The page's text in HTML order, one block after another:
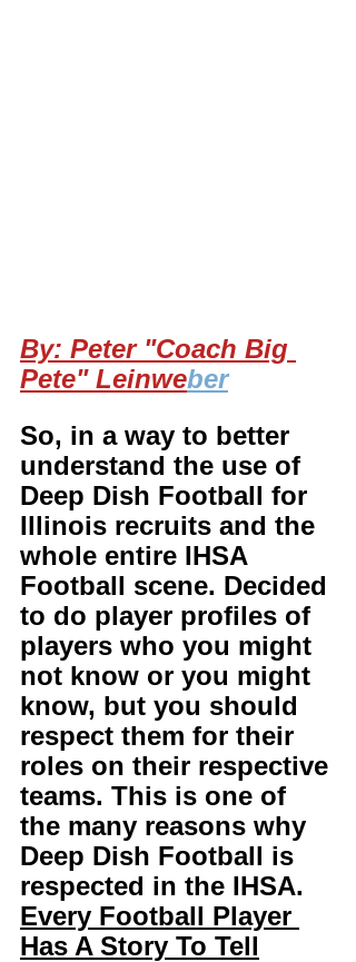
By: Peter "Coach Big
Pete" Leinweber
So, in a way to better
understand the use of
Deep Dish Football for
Illinois recruits and the
whole entire IHSA
Football scene. Decided
to do player profiles of
players who you might
not know or you might
know, but you should
respect them for their
roles on their respective
teams. This is one of
the many reasons why
Deep Dish Football is
respected in the IHSA.
Every Football Player
Has A Story To Tell